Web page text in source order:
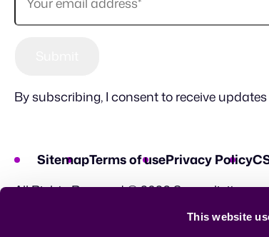
This website
By subscribing, I consent to receive
SitemapTerms of usePrivacy Policy
All Rights Reserved © 2026 Seemplicity